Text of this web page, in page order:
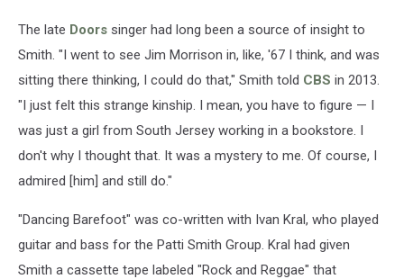
The late Doors singer had long been a source of insight to
Smith. "I went to see Jim Morrison in, like, '67 I think, and was
sitting there thinking, I could do that," Smith told CBS in 2013.
"I just felt this strange kinship. I mean, you have to figure — I
was just a girl from South Jersey working in a bookstore. I
don't why I thought that. It was a mystery to me. Of course, I
admired [him] and still do."
"Dancing Barefoot" was co-written with Ivan Kral, who played
guitar and bass for the Patti Smith Group. Kral had given
Smith a cassette tape labeled "Rock and Reggae" that